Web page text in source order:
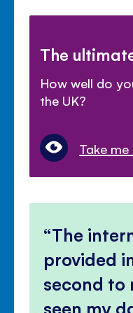
The
How well do
the UK?
Take
The
provided
second to
seen my